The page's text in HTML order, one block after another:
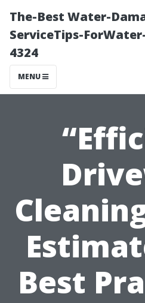
The-Best Water-
ServiceTips-
4324
MENU
Best